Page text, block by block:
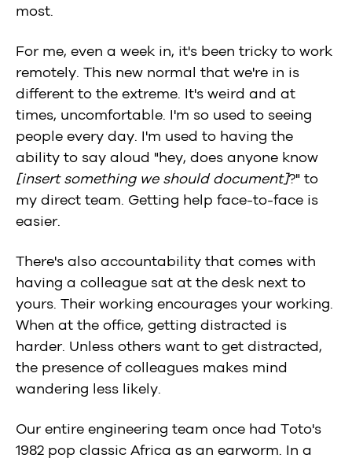
most.
For me, even a week in, it's been tricky to work
remotely. This new normal that we're in is
different to the extreme. It's weird and at
times, uncomfortable. I'm so used to seeing
people every day. I'm used to having the
ability to say aloud "hey, does anyone know
[insert something we should document]?" to
my direct team. Getting help face-to-face is
easier.
There's also accountability that comes with
having a colleague sat at the desk next to
yours. Their working encourages your working.
When at the office, getting distracted is
harder. Unless others want to get distracted,
the presence of colleagues makes mind
wandering less likely.
Our entire engineering team once had Toto's
1982 pop classic Africa as an earworm. In a